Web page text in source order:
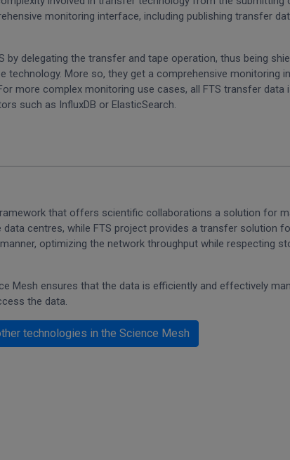
monitoring interface, including publishing transfer
delegating the transfer and tape operation, thus being
technology. More so, they get a comprehensive monitoring
more complex monitoring use cases, all FTS transfer data
such as InfluxDB or ElasticSearch.
that offers scientific collaborations a solution for
centres, while FTS project provides a transfer solution
optimizing the network throughput while respecting
Mesh ensures that the data is efficiently and effectively
the data.
technologies in the Science Mesh